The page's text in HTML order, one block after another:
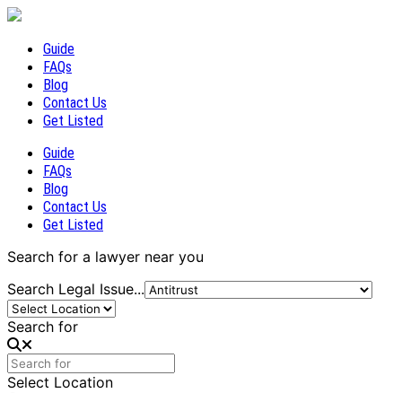
Guide
FAQs
Blog
Contact Us
Get Listed
Guide
FAQs
Blog
Contact Us
Get Listed
Search for a lawyer near you
Search Legal Issue...
Search for
Select Location